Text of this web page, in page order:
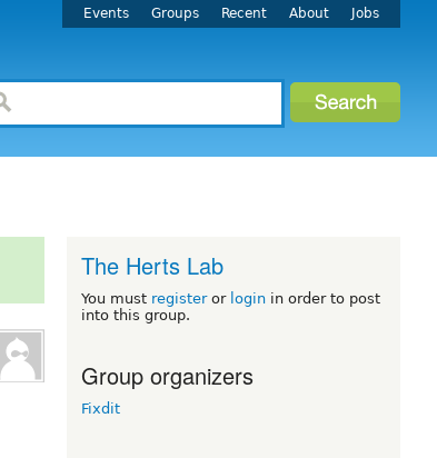
Events Groups Recent About Jobs
The Herts Lab
You must registeror login in order to post
into this group.
Group organizers
Fixdit